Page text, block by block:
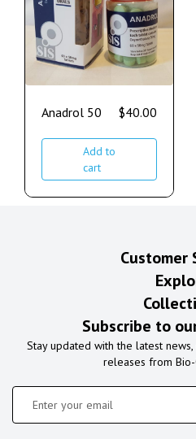
Anadrol 50 $40.00
Add to
cart
Customer
Subscribe to
Stay updated with the latest
releases from